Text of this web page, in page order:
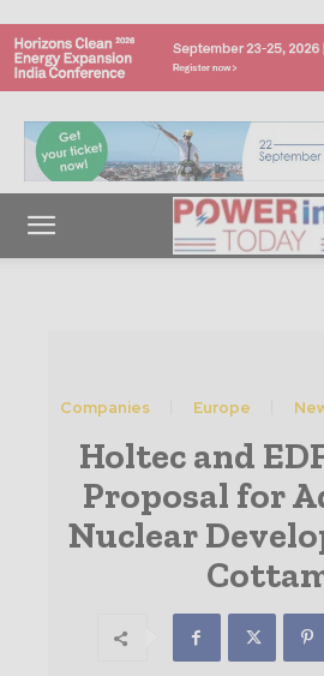
Companies Europe
Holtec and
Proposal for
Nuclear